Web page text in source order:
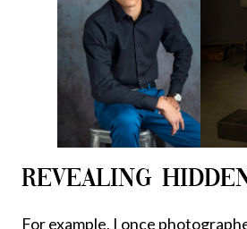
REVEALING
For example, I once